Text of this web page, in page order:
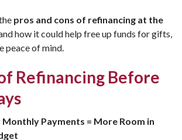
pros and cons of refinancing at the
how it could help free up funds for gifts,
peace of mind.
Refinancing Before
Payments = More Room in